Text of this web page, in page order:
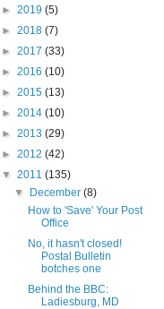
► 2019 (5)
► 2018 (7)
► 2017 (33)
► 2016 (10)
► 2015 (13)
► 2014 (10)
► 2013 (29)
► 2012 (42)
▼ 2011 (135)
▼
December(8)
How to 'Save' Your Post
Office
No, it hasn't closed!
Postal Bulletin
botches one
Behind the BBC:
Ladiesburg, MD